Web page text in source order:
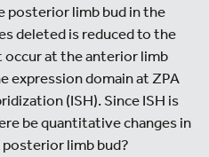
posterior limb bud in the
deleted is reduced to the
at the anterior limb
expression domain at ZPA
(ISH). Since ISH is
be quantitative changes in
limb bud?